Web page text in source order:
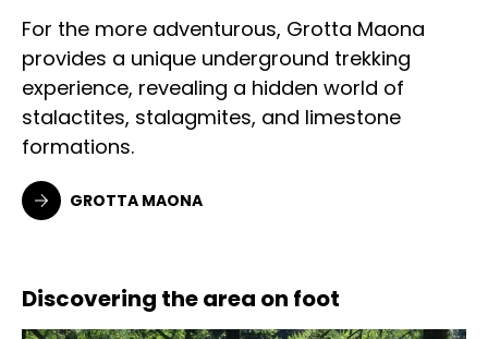
For the more adventurous, Grotta Maona
provides a unique underground trekking
experience, revealing a hidden world of
stalactites, stalagmites, and limestone
formations.
GROTTA MAONA
Discovering the area on foot